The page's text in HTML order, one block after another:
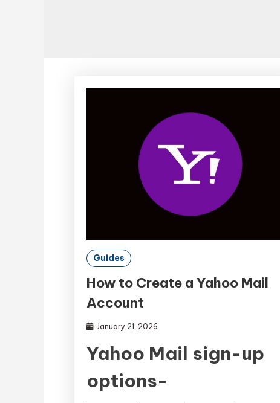
Guides
How to Create a Yahoo Mail
Account
January 21, 2026
Yahoo Mail sign-up
options-